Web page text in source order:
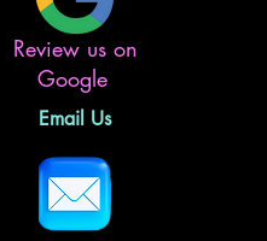
Review us on
Google
Email Us